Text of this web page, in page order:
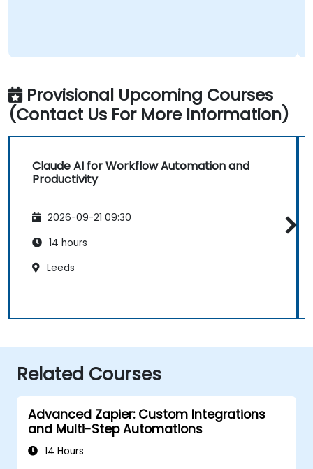
Provisional Upcoming Courses
(Contact Us For More Information)
Claude AI for Workflow Automation and
Productivity
2026-09-21 09:30
14 hours
Leeds
Related Courses
Advanced Zapier: Custom Integrations
and Multi-Step Automations
14 Hours